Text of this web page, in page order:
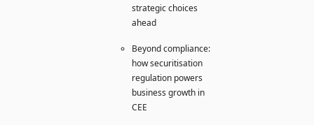
strategic choices
ahead
Beyond compliance:
how securitisation
regulation powers
business growth in
CEE